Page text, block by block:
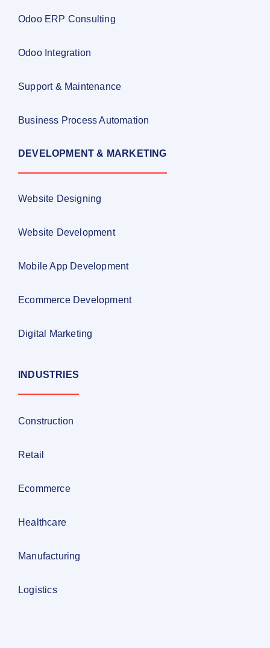
Odoo ERP Consulting
Odoo Integration
Support & Maintenance
Business Process Automation
DEVELOPMENT & MARKETING
Website Designing
Website Development
Mobile App Development
Ecommerce Development
Digital Marketing
INDUSTRIES
Construction
Retail
Ecommerce
Healthcare
Manufacturing
Logistics